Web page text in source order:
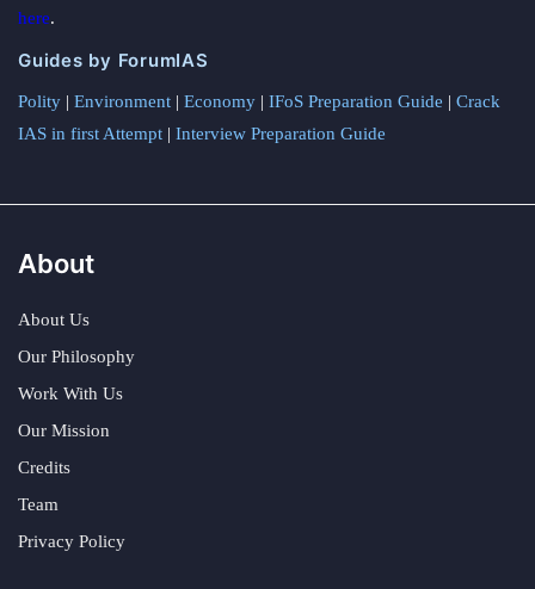
here.
Guides by ForumIAS
Polity | Environment | Economy | IFoS Preparation Guide | Crack
IAS in first Attempt | Interview Preparation Guide
About
About Us
Our Philosophy
Work With Us
Our Mission
Credits
Team
Privacy Policy